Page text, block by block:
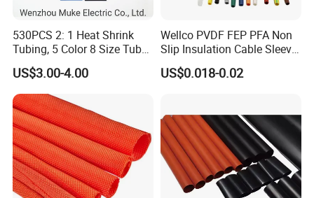
530PCS 2: 1 Heat Shrink
Tubing, 5 Color 8 Size Tube
Sleeving Wrap Cable Wire
for Electrical Wire Cable
Wrap Assortment Electric
US$3.00-4.00
Wellco PVDF FEP PFA Non
Slip Insulation Cable Sleeve
Protection Heat Shrinkable
Tubing Heat Shrink Tube
US$0.018-0.02